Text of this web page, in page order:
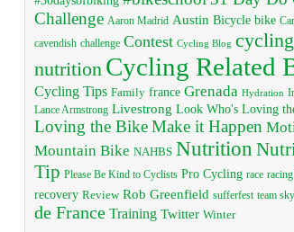
Challenge Aaron Madrid Austin Bicycle bike
cavendish challenge Contest Cycling Blog cycling
nutrition Cycling Related
Cycling Tips Family france Grenada Hydration
Lance Armstrong Livestrong Look Who's Loving
Loving the BikeMake it Happen
Mountain Bike NAHBS Nutrition
Tip Please Be Kind to Cyclists Pro Cycling race racing
recovery Review Rob Greenfield sufferfest team sky
de France Training Twitter Winter